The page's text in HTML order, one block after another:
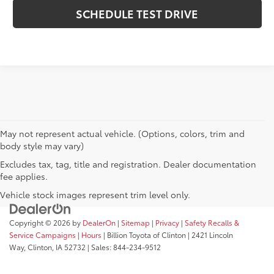
SCHEDULE TEST DRIVE
May not represent actual vehicle. (Options, colors, trim and
body style may vary)
Excludes tax, tag, title and registration. Dealer documentation
fee applies.
Vehicle stock images represent trim level only.
Copyright © 2026 by DealerOn | Sitemap | Privacy | Safety Recalls &
Service Campaigns | Hours | Billion Toyota of Clinton | 2421 Lincoln
Way, Clinton, IA52732 | Sales:844-234-9512